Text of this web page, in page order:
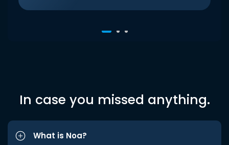
In case you missed anything.
What is Noa?